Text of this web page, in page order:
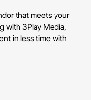
that meets your
with 3Play Media,
in less time with